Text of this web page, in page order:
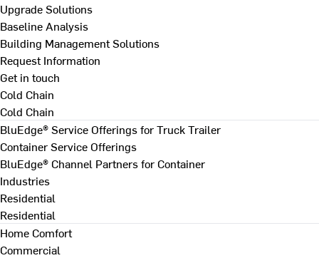
Upgrade Solutions
Baseline Analysis
Building Management Solutions
Request Information
Get in touch
Cold Chain
Cold Chain
BluEdge® Service Offerings for Truck Trailer
Container Service Offerings
BluEdge® Channel Partners for Container
Industries
Residential
Residential
Home Comfort
Commercial